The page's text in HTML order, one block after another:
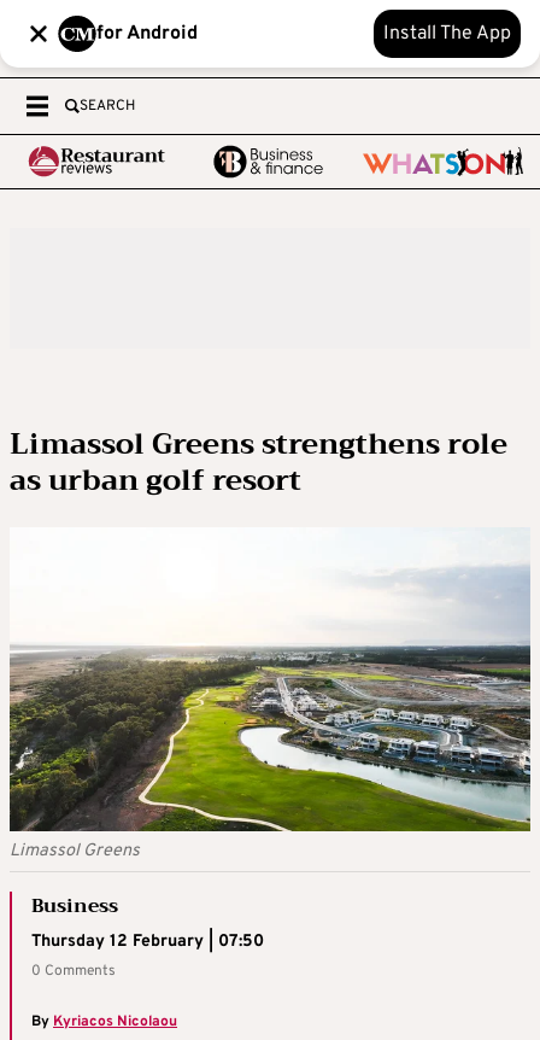
for Android Install The App
SEARCH
Limassol Greens strengthens role
as urban golf resort
Limassol Greens
Business
Thursday 12 February | 07:50
0 Comments
By Kyriacos Nicolaou